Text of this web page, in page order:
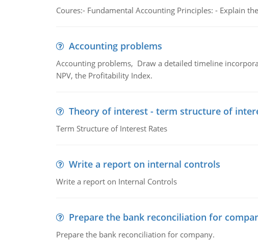
Coures:- Fundamental Accounting Principles: - Explain
Accounting problems
Accounting problems, Draw a detailed timeline
NPV, the Profitability Index.
Theory of interest - term structure of
Term Structure of Interest Rates
Write a report on internal controls
Write a report on Internal Controls
Prepare the bank reconciliation for
Prepare the bank reconciliation for company.